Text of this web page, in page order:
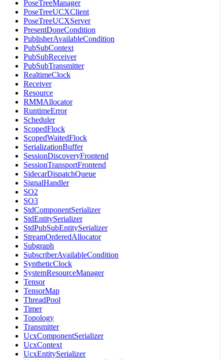
PoseTreeManager
PoseTreeUCXClient
PoseTreeUCXServer
PresentDoneCondition
PublisherAvailableCondition
PubSubContext
PubSubReceiver
PubSubTransmitter
RealtimeClock
Receiver
Resource
RMMAllocator
RuntimeError
Scheduler
ScopedFlock
ScopedWaitedFlock
SerializationBuffer
SessionDiscoveryFrontend
SessionTransportFrontend
SidecarDispatchQueue
SignalHandler
SO2
SO3
StdComponentSerializer
StdEntitySerializer
StdPubSubEntitySerializer
StreamOrderedAllocator
Subgraph
SubscriberAvailableCondition
SyntheticClock
SystemResourceManager
Tensor
TensorMap
ThreadPool
Timer
Topology
Transmitter
UcxComponentSerializer
UcxContext
UcxEntitySerializer